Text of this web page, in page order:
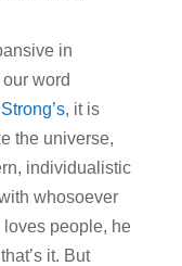
in
word
, it is
the universe,
individualistic
whosoever
loves people, he
it. But